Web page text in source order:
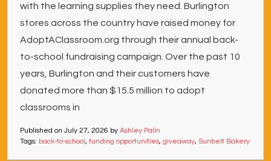
with the learning supplies they need. Burlington
stores across the country have raised money for
AdoptAClassroom.org through their annual back-
to-school fundraising campaign. Over the past 10
years, Burlington and their customers have
donated more than $15.5 million to adopt
classrooms in
Published on July 27, 2026 by Ashley Palin
Tags: back-to-school , funding opportunities, giveaway, Sunbelt Bakery